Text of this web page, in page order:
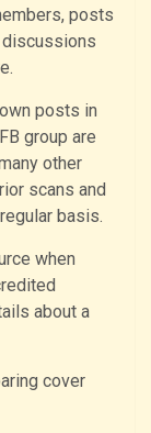
posts
discussions
posts in
group are
other
scans and
basis.
when
about a
cover